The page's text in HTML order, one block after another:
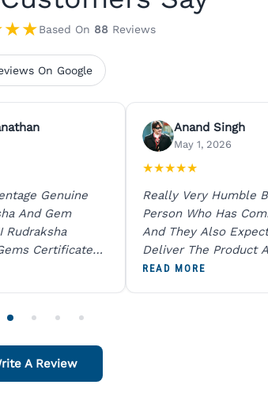
★★Based On 88Reviews
On Google
Genuine
And Gem
Rudraksha
Certificate
Certified 100
Anand Singh
May 1, 2026
★★★★★
Really Very Humble
Person Who Has
And They Also
Deliver The Product
Packing Is Excellent
READ MORE
A Review